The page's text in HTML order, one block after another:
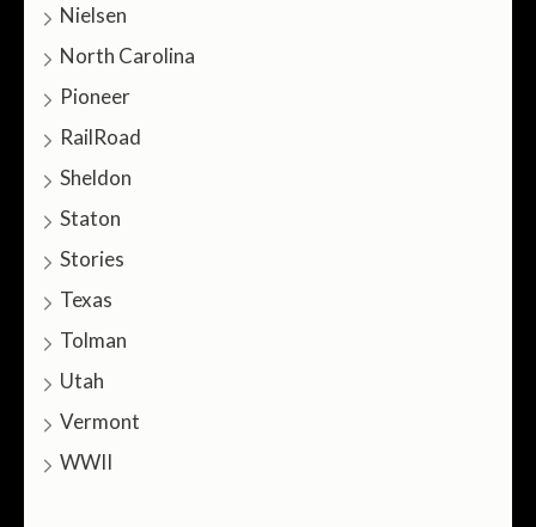
Nielsen
North Carolina
Pioneer
RailRoad
Sheldon
Staton
Stories
Texas
Tolman
Utah
Vermont
WWII